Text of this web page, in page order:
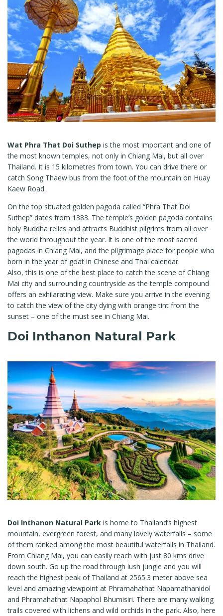
Wat Phra That Doi Suthep is the most important and one of
the most known temples, not only in Chiang Mai, but all over
Thailand. It is 15 kilometres from town. You can drive there or
catch Song Thaew bus from the foot of the mountain on Huay
Kaew Road.
On the top situated golden pagoda called “Phra That Doi
Suthep” dates from 1383. The temple’s golden pagoda contains
holy Buddha relics and attracts Buddhist pilgrims from all over
the world throughout the year. It is one of the most sacred
pagodas in Chiang Mai, and the pilgrimage place for people who
born in the year of goat in Chinese and Thai calendar.
Also, this is one of the best place to catch the scene of Chiang
Mai city and surrounding countryside as the temple compound
offers an exhilarating view. Make sure you arrive in the evening
to catch the view of the city dying with orange tint from the
sunset – one of the must see in Chiang Mai.
Doi Inthanon Natural Park
Doi Inthanon Natural Park is home to Thailand’s highest
mountain, evergreen forest, and many lovely waterfalls – some
of them ranked among the most beautiful waterfalls in Thailand.
From Chiang Mai, you can easily reach with just 80 kms drive
down south. Go up the road through lush jungle and you will
reach the highest peak of Thailand at 2565.3 meter above sea
level and amazing viewpoint at Phramahathat Napamathanidol
and Phramahathat Napaphol Bhumisiri. There are many walking
trails covered with lichens and wild orchids in the park. Also, here